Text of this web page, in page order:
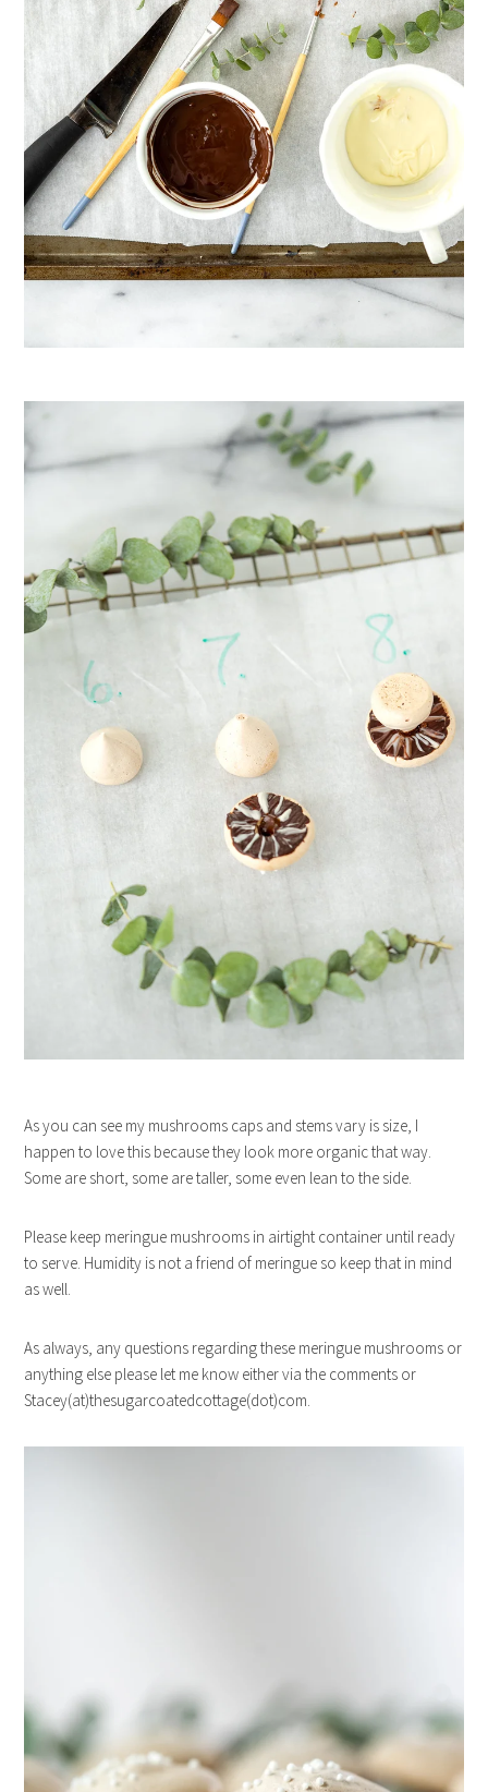
As you can see my mushrooms caps and stems vary is size, I
happen to love this because they look more organic that way.
Some are short, some are taller, some even lean to the side.
Please keep meringue mushrooms in airtight container until ready
to serve. Humidity is not a friend of meringue so keep that in mind
as well.
As always, any questions regarding these meringue mushrooms or
anything else please let me know either via the comments or
Stacey(at)thesugarcoatedcottage(dot)com.